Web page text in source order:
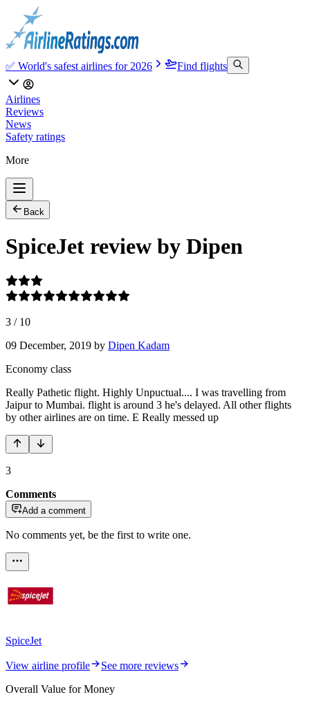
✅ World's safest airlines for 2026 Find flights
Airlines
Reviews
News
Safety ratings
More
Back
SpiceJet review by Dipen
3 / 10
09 December, 2019 by Dipen Kadam
Economy class
Really Pathetic flight. Highly Unpuctual.... I was travelling from
Jaipur to Mumbai. flight is around 3 he's delayed. All other flights
by other airlines are on time. E Really messed up
3
Comments
Add a comment
No comments yet, be the first to write one.
SpiceJet
View airline profile
See more reviews
Overall Value for Money